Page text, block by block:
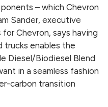
– which Chevron
Sander, executive
Chevron, says having
trucks enables the
Diesel/Biodiesel Blend
in a seamless fashion
carbon transition